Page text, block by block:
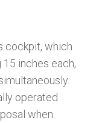
cockpit, which
inches each,
operated
when